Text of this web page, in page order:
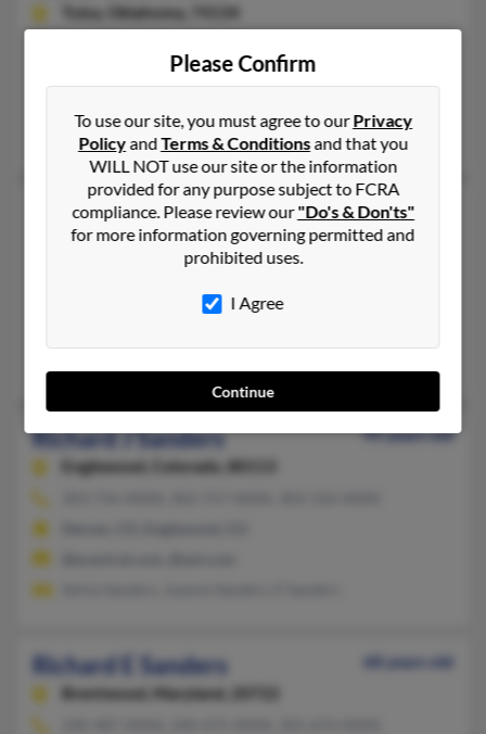
Tulsa, Oklahoma, 74134
Shreveport, LA, Tulsa, OK
Bernice Jelks, B Williams, Robin Williams
Richard A Sanders
43 years old
Buffalo,New York, 14202
305-394-XXXX, 716-235-XXXX, 772-777-XXXX
Miami, FL, Buffalo, NY
Richard J Sanders
95 years old
Englewood,
Colorado, 80113
Richard E Sanders
68 years old
Brentwood,
Maryland, 20722
Please Confirm
To use our site, you must agree to ourPrivacy
PolicyandTerms & Conditionsand that you
WILL NOT use our site or the information
provided for any purpose subject to FCRA
compliance. Please review our"Do's & Don'ts"
for more information governing permitted and
prohibited uses.
I Agree
Continue